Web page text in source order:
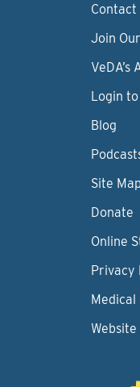
Contact
Join
Login
Blog
Site Map
Donate
Online
Privacy
Medical